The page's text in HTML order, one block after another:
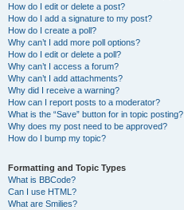
How do I edit or delete a post?
How do I add a signature to my post?
How do I create a poll?
Why can’t I add more poll options?
How do I edit or delete a poll?
Why can’t I access a forum?
Why can’t I add attachments?
Why did I receive a warning?
How can I report posts to a moderator?
What is the “Save” button for in topic posting?
Why does my post need to be approved?
How do I bump my topic?
Formatting and Topic Types
What is BBCode?
Can I use HTML?
What are Smilies?